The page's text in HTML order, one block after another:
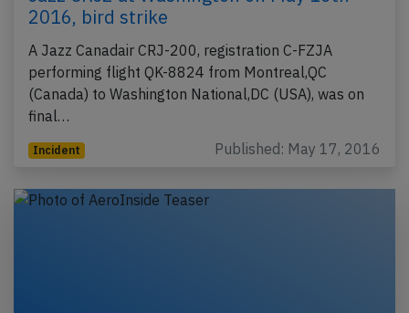
2016, bird strike
A Jazz Canadair CRJ-200, registration C-FZJA
performing flight QK-8824 from Montreal,QC
(Canada) to Washington National,DC (USA), was on
final…
Incident Published: May 17, 2016